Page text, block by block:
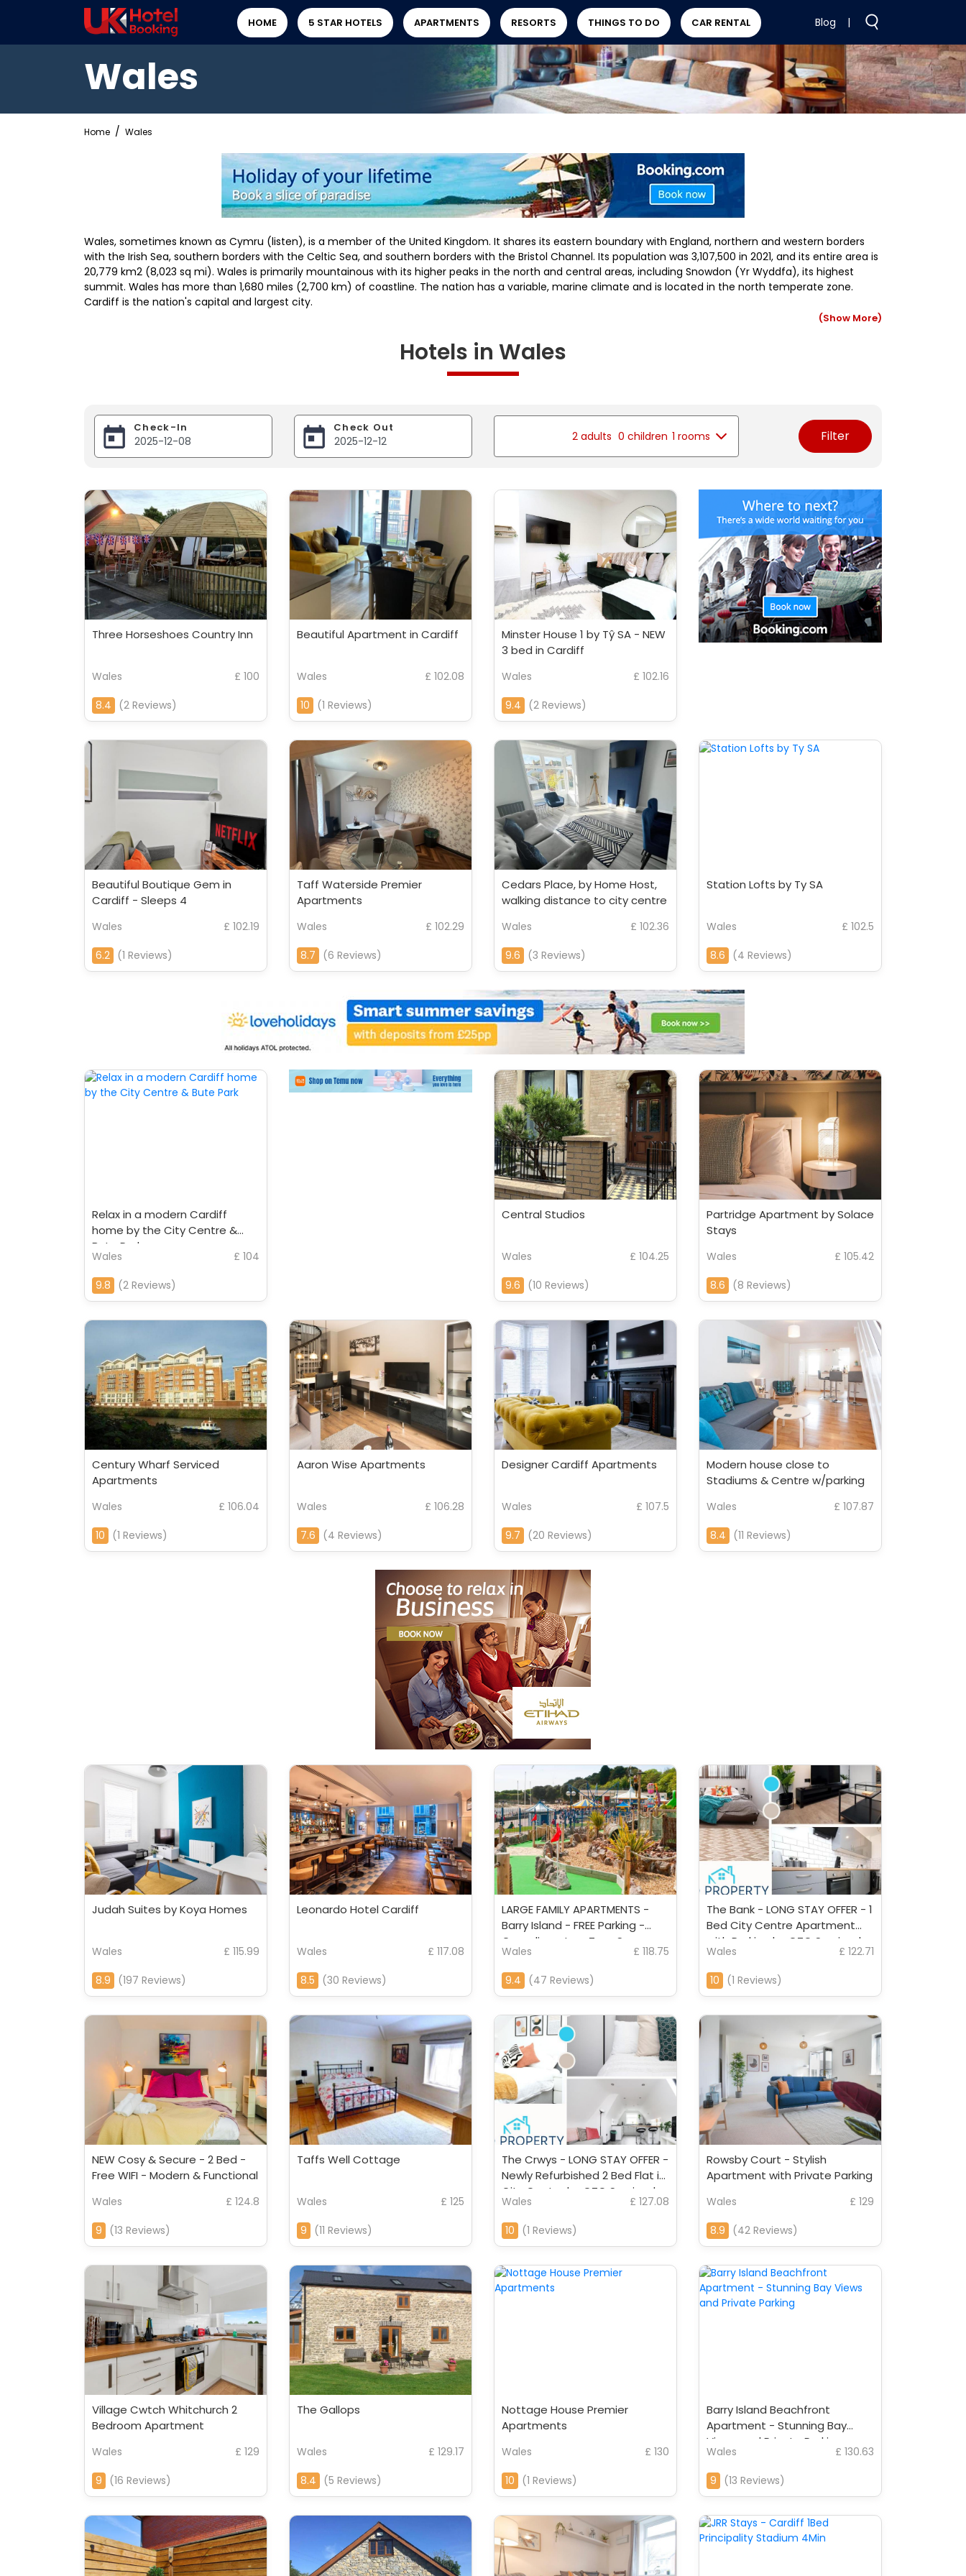
HOME 5 STAR HOTELS APARTMENTS RESORTS THINGS TO DO CAR RENTAL Blog |
Wales
Home Wales
Wales, sometimes known as Cymru (listen), is a member of the United Kingdom. It shares its eastern boundary with England, northern and western borders
with the Irish Sea, southern borders with the Celtic Sea, and southern borders with the Bristol Channel. Its population was 3,107,500 in 2021, and its entire area is
20,779 km2 (8,023 sq mi). Wales is primarily mountainous with its higher peaks in the north and central areas, including Snowdon (Yr Wyddfa), its highest
summit. Wales has more than 1,680 miles (2,700 km) of coastline. The nation has a variable, marine climate and is located in the north temperate zone.
Cardiff is the nation's capital and largest city.
(Show More)
Hotels in Wales
Check-In Check Out
2 adults 0 children 1 rooms Filter
Three Horseshoes Country Inn
Wales
£ 100
8.4
(2 Reviews)
Beautiful Apartment in Cardiff
Wales
£ 102.08
10
(1 Reviews)
Minster House 1 by Tŷ SA - NEW
3 bed in Cardiff
Wales
£ 102.16
9.4
(2 Reviews)
Beautiful Boutique Gem in
Cardiff - Sleeps 4
Wales
£ 102.19
6.2 (1 Reviews)
Taff Waterside Premier
Apartments
Wales
£ 102.29
8.7
(6 Reviews)
Cedars Place, by Home Host,
walking distance to city centre
Wales
£ 102.36
9.6
(3 Reviews)
Station Lofts by Ty SA
Wales
£ 102.5
8.6
(4 Reviews)
Relax in a modern Cardiff
home by the City Centre &
Bute Park
Wales
£ 104
9.8
(2 Reviews)
Central Studios
Wales
£ 104.25
9.6
(10 Reviews)
Partridge Apartment by Solace
Stays
Wales
£ 105.42
8.6
(8 Reviews)
Century Wharf Serviced
Apartments
Wales
£ 106.04
10
(1 Reviews)
Aaron Wise Apartments
Wales
£ 106.28
7.6
(4 Reviews)
Designer Cardiff Apartments
Wales
£ 107.5
9.7
(20 Reviews)
Modern house close to
Stadiums & Centre w/parking
Wales
£ 107.87
8.4
(11 Reviews)
Judah Suites by Koya Homes
Wales
£ 115.99
8.9
(197 Reviews)
Leonardo Hotel Cardiff
Wales
£ 117.08
8.5
(30 Reviews)
LARGE FAMILY APARTMENTS -
Barry Island - FREE Parking -
Complimentary Tray, Super
Fast Wifi, SMART T
Wales
£ 118.75
9.4
(47 Reviews)
The Bank - LONG STAY OFFER - 1
Bed City Centre Apartment
with Parking by CTO Serviced
Apartments
Wales
£ 122.71
10
(1 Reviews)
NEW Cosy & Secure - 2 Bed -
Free WIFI - Modern & Functional
Wales
£ 124.8
9
(13 Reviews)
Taffs Well Cottage
Wales
£ 125
9
(11 Reviews)
The Crwys - LONG STAY OFFER -
Newly Refurbished 2 Bed Flat in
City Centre by CTO Serviced
Apartments
Wales
£ 127.08
10
(1 Reviews)
Rowsby Court - Stylish
Apartment with Private Parking
Wales
£ 129
8.9
(42 Reviews)
Village Cwtch Whitchurch 2
Bedroom Apartment
Wales
£ 129
9
(16 Reviews)
The Gallops
Wales
£ 129.17
8.4
(5 Reviews)
Nottage House Premier
Apartments
Wales
£ 130
10
(1 Reviews)
Barry Island Beachfront
Apartment - Stunning Bay
Views and Private Parking
Wales
£ 130.63
9
(13 Reviews)